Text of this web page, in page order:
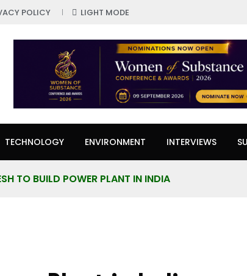
POLICY LIGHT MODE
TECHNOLOGY ENVIRONMENT INTERVIEWS
TO BUILD POWER PLANT IN INDIA